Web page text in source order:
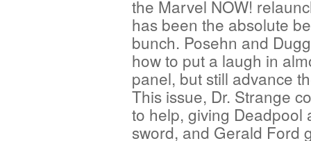
the Marvel NOW!
has been the absolute
bunch. Posehn and
how to put a laugh in
panel, but still advance
This issue, Dr. Strange
to help, giving Deadpool
sword, and Gerald Ford